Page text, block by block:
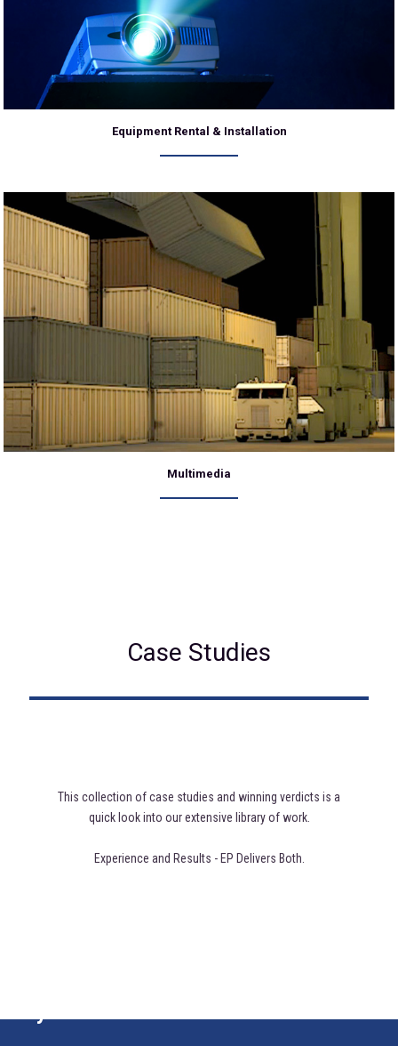
Equipment Rental & Installation
Multimedia
Case Studies
This collection of case studies and winning verdicts is a
quick look into our extensive library of work.
Experience and Results - EP Delivers Both.